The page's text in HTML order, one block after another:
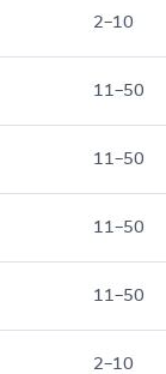
2–10
11–50
11–50
11–50
11–50
2–10